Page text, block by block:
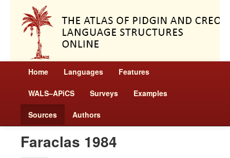
Home Languages Features
WALS–APiCS Surveys Examples
Sources Authors
Faraclas 1984